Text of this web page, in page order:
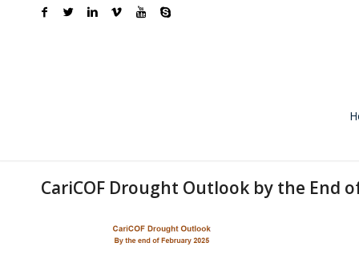
CariCOF Drought Outlook by the End